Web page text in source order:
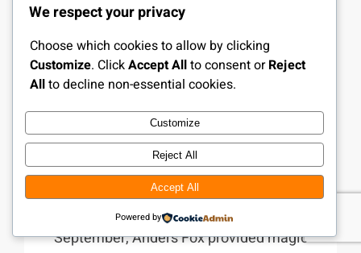
At the Colosseum Day in Falkoner in
September, Anders Fox provided magic
We respect your privacy
Choose which cookies to allow by clicking
Customize. ClickAccept Allto consent orReject
Allto decline non-essential cookies.
Customize
Reject All
Accept All
Powered by